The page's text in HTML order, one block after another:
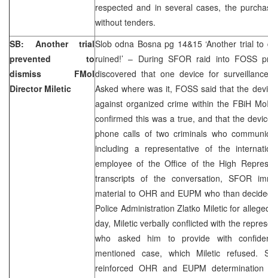
respected and in several cases, the
without tenders.
SB: Another trial
prevented to
dismiss FMoI
Director Miletic
Slob odna Bosna pg 14&15 ‘Another trial
ruined!’ – During SFOR raid into FOSS
discovered that one device for
Asked where was it, FOSS said that the
against organized crime within the FBiH
confirmed this was a true, and that the
phone calls of two criminals who
including a representative of the
employee of the Office of the High
transcripts of the conversation, SFOR
material to OHR and EUPM who than
Police Administration Zlatko Miletic for
day, Miletic verbally conflicted with the
who asked him to provide with
mentioned case, which Miletic refused.
reinforced OHR and EUPM